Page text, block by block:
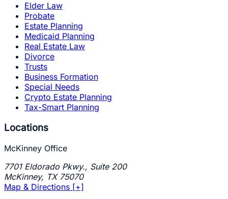
Elder Law
Probate
Estate Planning
Medicaid Planning
Real Estate Law
Divorce
Trusts
Business Formation
Special Needs
Crypto Estate Planning
Tax-Smart Planning
Locations
McKinney Office
7701 Eldorado Pkwy., Suite 200
McKinney, TX 75070
Map & Directions [+]